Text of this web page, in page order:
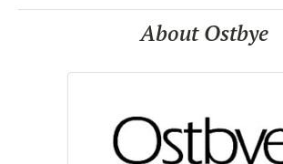
About Ostbye